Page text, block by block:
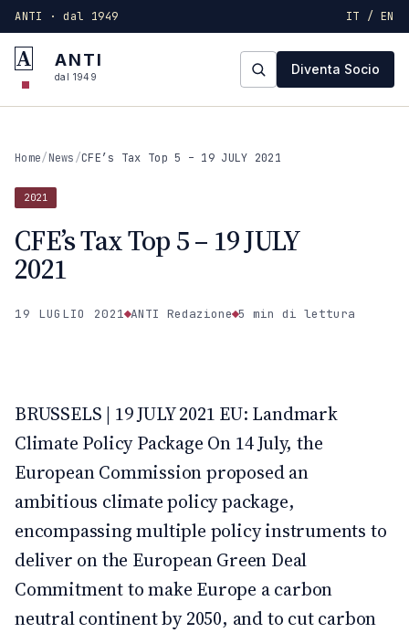
ANTI · dal 1949 IT / EN
A ANTI
dal 1949 Diventa Socio
Home/News/CFE’s Tax Top 5 – 19 JULY 2021
2021
CFE’s Tax Top 5 – 19 JULY
2021
19 LUGLIO 2021 ANTI Redazione 5 min di lettura
BRUSSELS | 19 JULY 2021 EU: Landmark
Climate Policy Package On 14 July, the
European Commission proposed an
ambitious climate policy package,
encompassing multiple policy instruments to
deliver on the European Green Deal
Commitment to make Europe a carbon
neutral continent by 2050, and to cut carbon